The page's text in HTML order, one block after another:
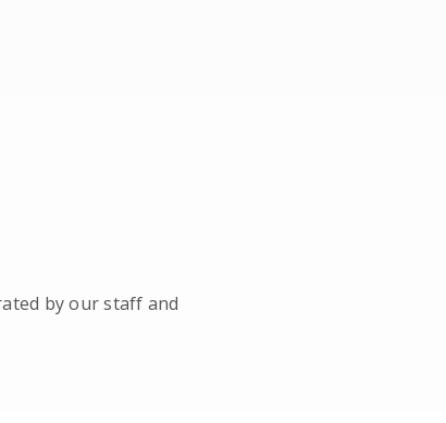
by our staff and